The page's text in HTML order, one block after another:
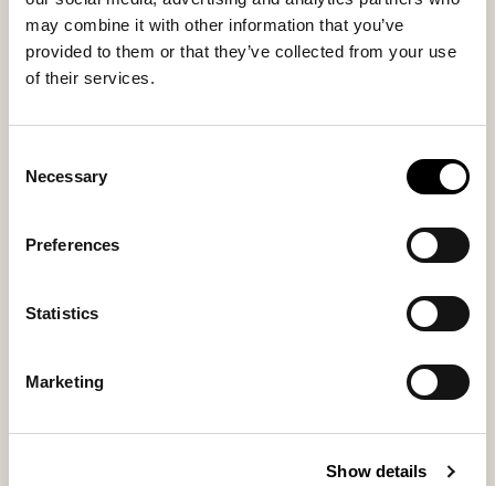
may combine it with other information that you’ve
provided to them or that they’ve collected from your use
of their services.
Selection
Necessary
Preferences
Statistics
Marketing
Show details
Sole material
You might also like
Bestseller